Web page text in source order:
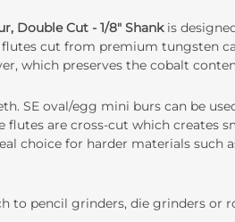
Double Cut - 1/8" Shank is
cut from premium tungsten
which preserves the cobalt
SE oval/egg mini burs can be
flutes are cross-cut which
choice for harder materials such
to pencil grinders, die grinders or